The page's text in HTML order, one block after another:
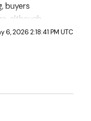
buyers
although
ongoing
market
6, 2026 2:18:41 PM UTC